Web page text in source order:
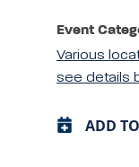
Event
Various
see details
ADD